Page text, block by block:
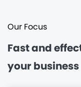
Our Focus
Fast and
your business